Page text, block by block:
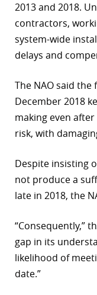
2013 and 2018.
contractors,
system-wide
delays and
The NAO said
December 2018
making even
risk, with
Despite insisting
not produce a
late in 2018, the
“Consequently,”
gap in its
likelihood of
date.”